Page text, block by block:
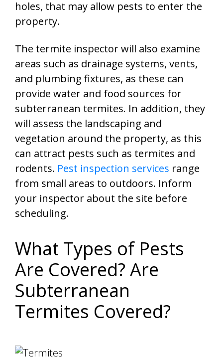
holes, that may allow pests to enter the
property.
The termite inspector will also examine
areas such as drainage systems, vents,
and plumbing fixtures, as these can
provide water and food sources for
subterranean termites. In addition, they
will assess the landscaping and
vegetation around the property, as this
can attract pests such as termites and
rodents. Pest inspection services range
from small areas to outdoors. Inform
your inspector about the site before
scheduling.
What Types of Pests
Are Covered? Are
Subterranean
Termites Covered?